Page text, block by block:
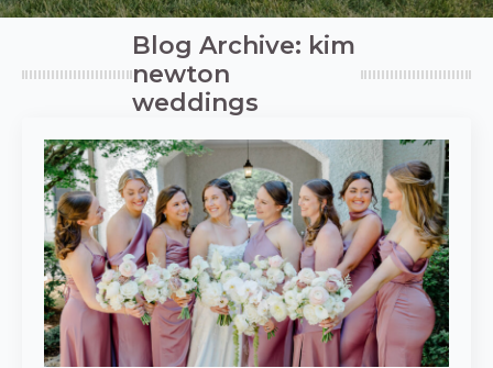
Blog Archive: kim
newton
weddings